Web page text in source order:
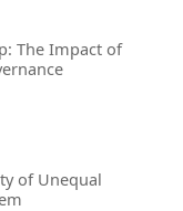
The Impact of
of Unequal